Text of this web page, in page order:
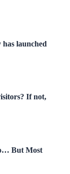
has launched
If not,
But Most